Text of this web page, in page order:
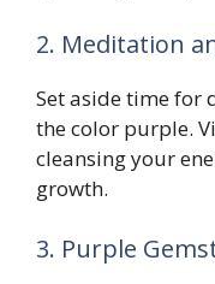
2. Meditation
Set aside time for
the color purple.
cleansing your
growth.
3. Purple